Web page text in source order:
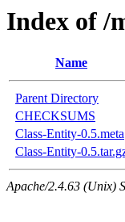
Index of /
Name
Parent Directory
CHECKSUMS
Class-Entity-0.5.meta
Class-Entity-
Apache/2.4.63 (Unix)